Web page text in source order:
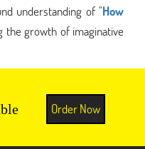
understanding of "How
the growth of imaginative
Order Now